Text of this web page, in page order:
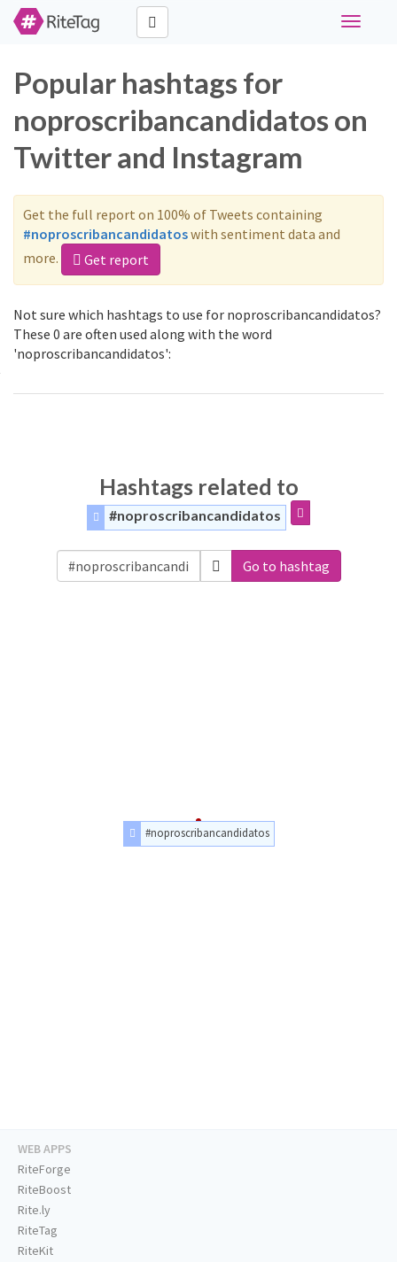
Toggle
Popular hashtags for
noproscribancandidatos on
Twitter and Instagram
Get the full report on 100% of Tweets containing
#noproscribancandidatoswith sentiment data and
more.
Get report
Not sure which hashtags to use for noproscribancandidatos?
These 0 are often used along with the word
'noproscribancandidatos':
Hashtags related to
#noproscribancandidatos
Go to hashtag
#noproscribancandidatos
WEB APPS
RiteForge
RiteBoost
Rite.ly
RiteTag
RiteKit